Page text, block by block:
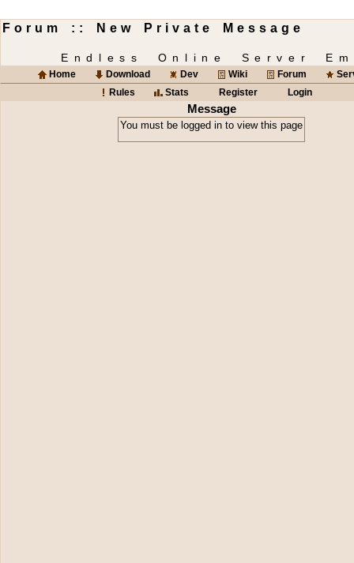
Forum :: New Private Message
Endless Online Server
Home Download Dev Wiki Forum
Rules
Stats Register Login
Message
You must be logged in to view this page